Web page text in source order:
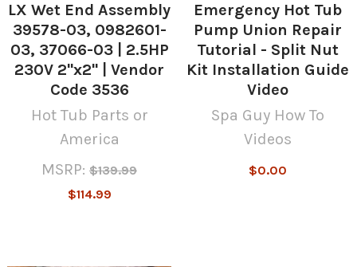
LX Wet End Assembly
39578-03, 0982601-
03, 37066-03 | 2.5HP
230V 2"x2" | Vendor
Code 3536
Hot Tub Parts or
America
MSRP: $139.99
$114.99
Emergency Hot Tub
Pump Union Repair
Tutorial - Split Nut
Kit Installation Guide
Video
Spa Guy How To
Videos
$0.00